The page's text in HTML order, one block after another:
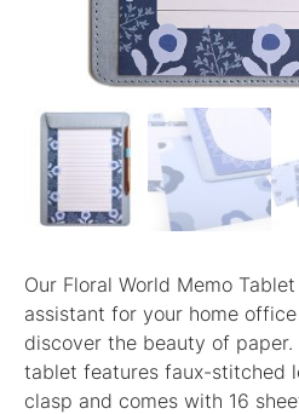
Our Floral World Memo
assistant for your home
discover the beauty of
tablet features faux-stitched
clasp and comes with 16